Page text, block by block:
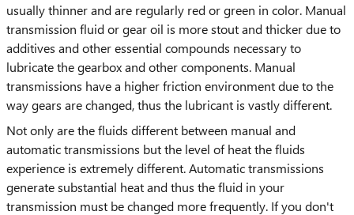
usually thinner and are regularly red or green in color. Manual
transmission fluid or gear oil is more stout and thicker due to
additives and other essential compounds necessary to
lubricate the gearbox and other components. Manual
transmissions have a higher friction environment due to the
way gears are changed, thus the lubricant is vastly different.
Not only are the fluids different between manual and
automatic transmissions but the level of heat the fluids
experience is extremely different. Automatic transmissions
generate substantial heat and thus the fluid in your
transmission must be changed more frequently. If you don't